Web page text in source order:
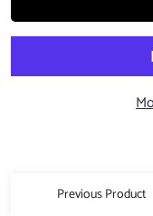
Previous Product